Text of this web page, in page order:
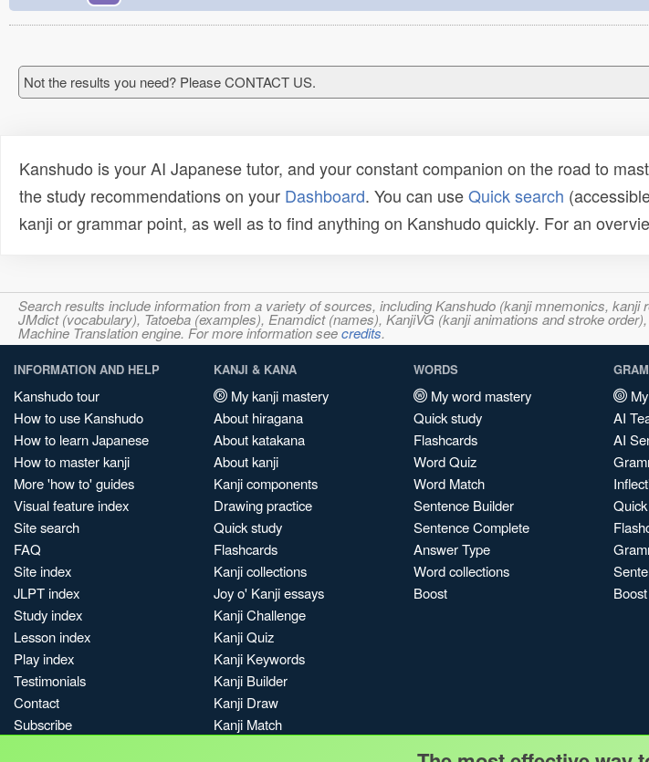
Not the results you need? Please CONTACT US.
Kanshudo is your AI Japanese tutor, and your constant companion on the road to
the study recommendations on your Dashboard. You can useQuick search
kanji or grammar point, as well as to find anything on Kanshudo quickly. For an
Search results include information from a variety of sources, including Kanshudo (kanji mnemonics,
JMdict (vocabulary), Tatoeba (examples), Enamdict (names), KanjiVG (kanji animations and stroke
Machine Translation engine. For more information seecredits.
INFORMATION AND HELP
Kanshudo tour
How to use Kanshudo
How to learn Japanese
How to master kanji
More 'how to' guides
Visual feature index
Site search
FAQ
Site index
JLPT index
Study index
Lesson index
Play index
Testimonials
Contact
Subscribe
KANJI & KANA
My kanji mastery
About hiragana
About katakana
About kanji
Kanji components
Drawing practice
Quick study
Flashcards
Kanji collections
Joy o' Kanji essays
Kanji Challenge
Kanji Quiz
Kanji Keywords
Kanji Builder
Kanji Draw
Kanji Match
WORDS
My word mastery
Quick study
Flashcards
Word Quiz
Word Match
Sentence Builder
Sentence Complete
Answer Type
Word collections
Boost
AI
AI
Boost